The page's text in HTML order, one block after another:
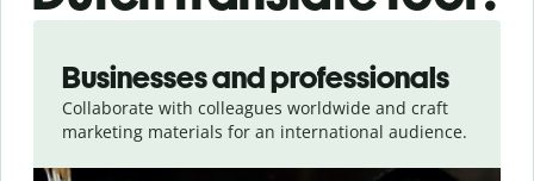
Businesses and professionals
Collaborate with colleagues worldwide and craft
marketing materials for an international audience.